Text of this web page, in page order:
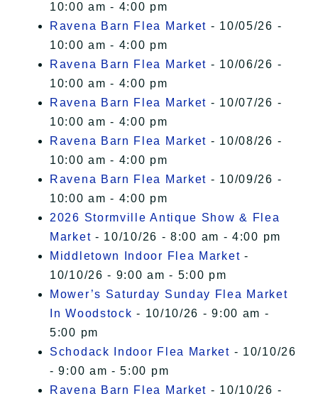
10:00 am - 4:00 pm
Ravena Barn Flea Market - 10/05/26 -
10:00 am - 4:00 pm
Ravena Barn Flea Market - 10/06/26 -
10:00 am - 4:00 pm
Ravena Barn Flea Market - 10/07/26 -
10:00 am - 4:00 pm
Ravena Barn Flea Market - 10/08/26 -
10:00 am - 4:00 pm
Ravena Barn Flea Market - 10/09/26 -
10:00 am - 4:00 pm
2026 Stormville Antique Show & Flea
Market - 10/10/26 - 8:00 am - 4:00 pm
Middletown Indoor Flea Market -
10/10/26 - 9:00 am - 5:00 pm
Mower’s Saturday Sunday Flea Market
In Woodstock - 10/10/26 - 9:00 am -
5:00 pm
Schodack Indoor Flea Market - 10/10/26
- 9:00 am - 5:00 pm
Ravena Barn Flea Market - 10/10/26 -